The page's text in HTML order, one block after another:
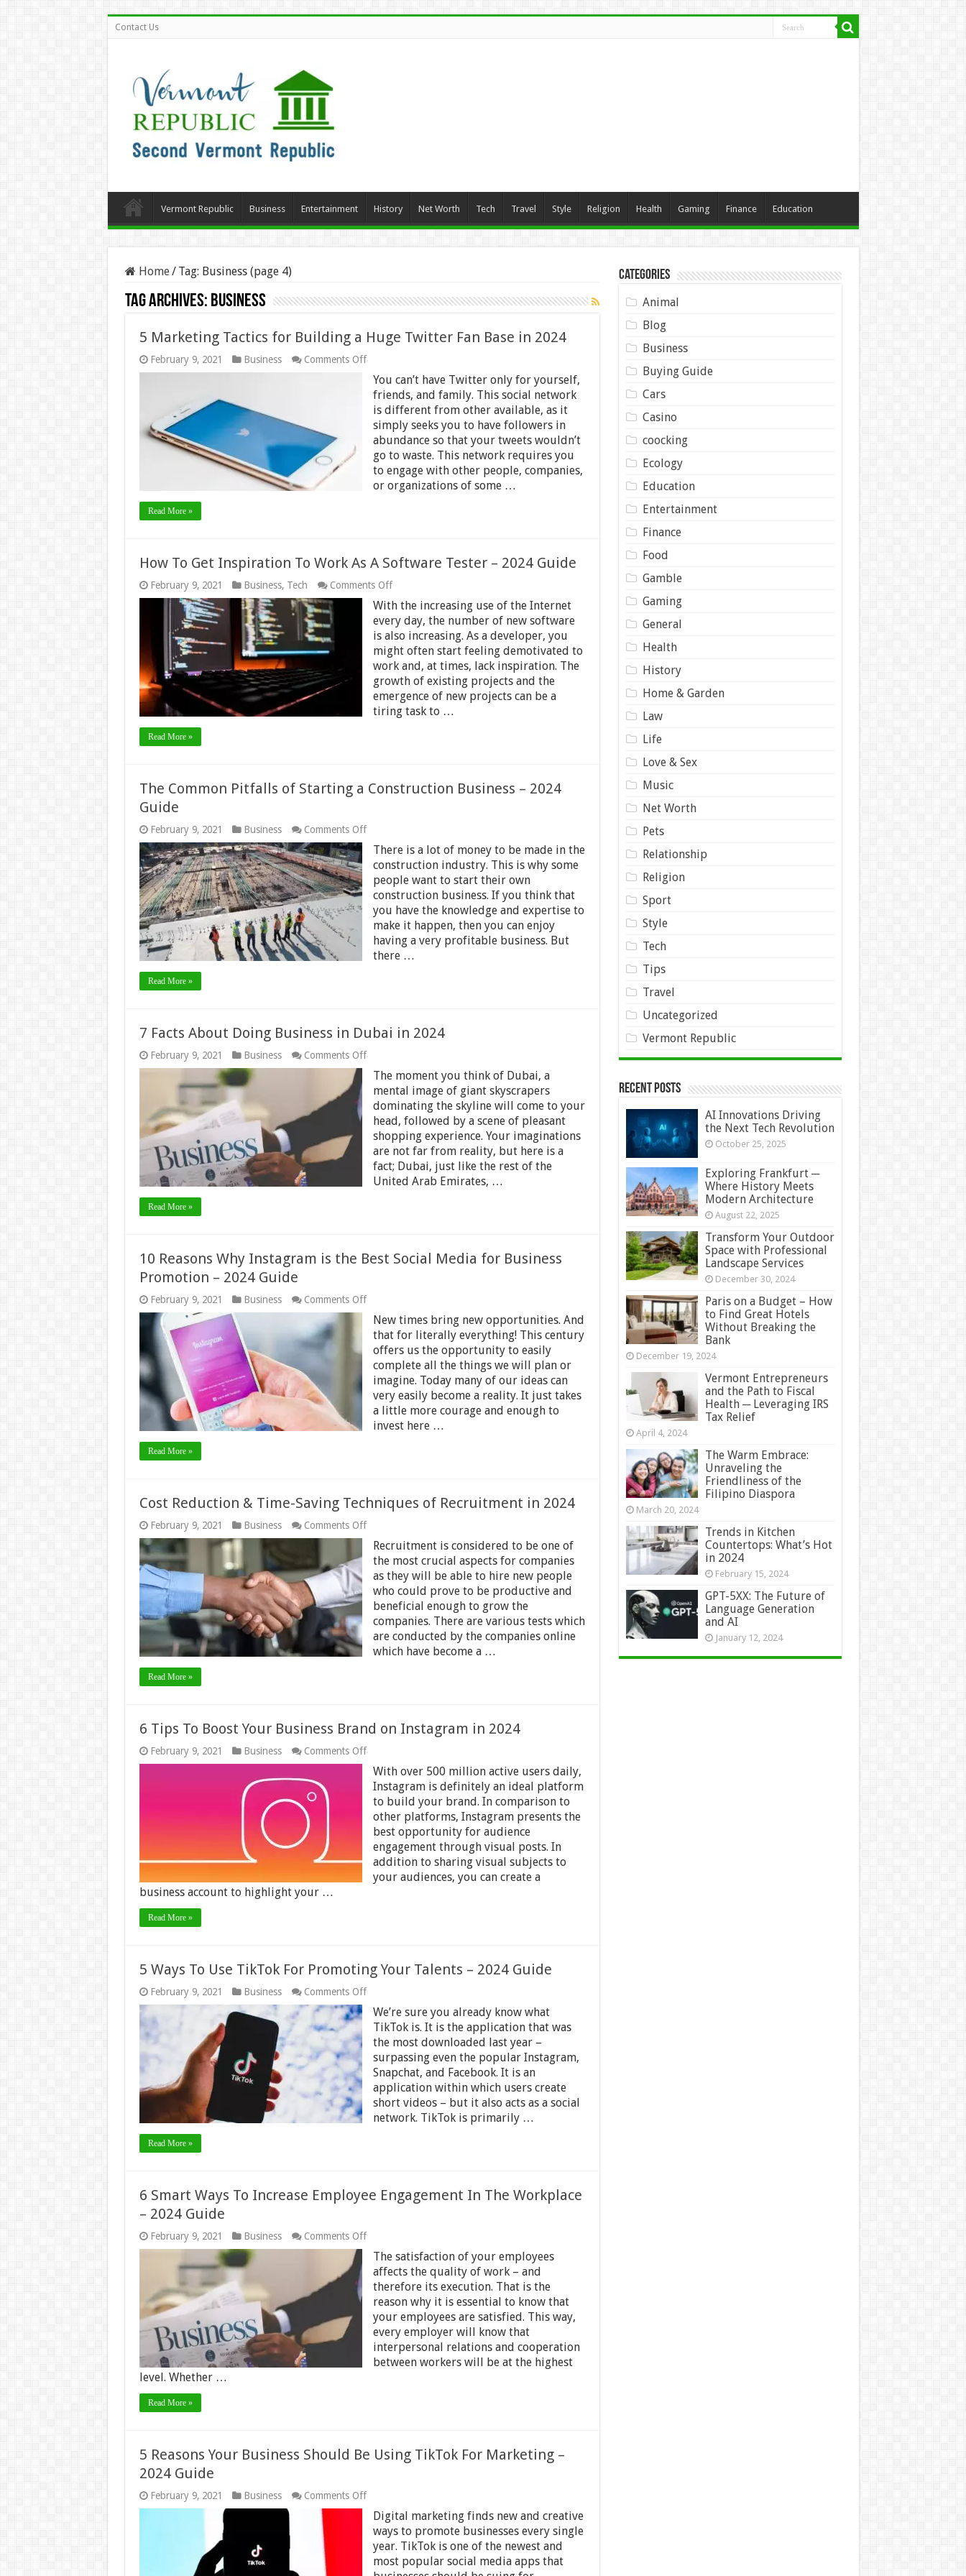
Contact Us
Vermont Republic Business Entertainment History Net Worth Tech Travel Style Religion Health Gaming Finance Education
Home/ Tag: Business(page 4)
Tag Archives: Business
5 Marketing Tactics for Building a Huge Twitter Fan Base in 2024
February 9, 2021 Business Comments Offon
Marketing
Tactics
for
Building
Huge
Twitter
Fan
Base in
2024
You can’t have Twitter only for yourself,
friends, and family. This social network
is different from other available, as it
simply seeks you to have followers in
abundance so that your tweets wouldn’t
go to waste. This network requires you
to engage with other people, companies,
or organizations of some …
Read More »
How To Get Inspiration To Work As A Software Tester – 2024 Guide
February 9, 2021 Business, Tech Comments Offon
To
Get
Inspiration
To
Work
As
A
Software
Tester
–
With the increasing use of the Internet
every day, the number of new software
is also increasing. As a developer, you
might often start feeling demotivated to
work and, at times, lack inspiration. The
growth of existing projects and the
emergence of new projects can be a
tiring task to …
Read More »
The Common Pitfalls of Starting a Construction Business – 2024
Guide
February 9, 2021 Business Comments Offon
Common
Pitfalls
Starting
Construction
Business
2024
Guide
There is a lot of money to be made in the
construction industry. This is why some
people want to start their own
construction business. If you think that
you have the knowledge and expertise to
make it happen, then you can enjoy
having a very profitable business. But
there …
Read More »
7 Facts About Doing Business in Dubai in 2024
February 9, 2021 Business Comments Offon
Facts
About
Doing
Business
Dubai
2024
The moment you think of Dubai, a
mental image of giant skyscrapers
dominating the skyline will come to your
head, followed by a scene of pleasant
shopping experience. Your imaginations
are not far from reality, but here is a
fact; Dubai, just like the rest of the
United Arab Emirates, …
Read More »
10 Reasons Why Instagram is the Best Social Media for Business
Promotion – 2024 Guide
February 9, 2021 Business Comments Offon
Reasons
Why
Instagram
the
Best
Social
Media
for
Business
New times bring new opportunities. And
that for literally everything! This century
offers us the opportunity to easily
complete all the things we will plan or
imagine. Today many of our ideas can
very easily become a reality. It just takes
a little more courage and enough to
invest here …
Read More »
Cost Reduction & Time-Saving Techniques of Recruitment in 2024
February 9, 2021 Business Comments Offon
Reduction
Time-
Saving
Techniques
of
Recruitment
2024
Recruitment is considered to be one of
the most crucial aspects for companies
as they will be able to hire new people
who could prove to be productive and
beneficial enough to grow the
companies. There are various tests which
are conducted by the companies online
which have become a …
Read More »
6 Tips To Boost Your Business Brand on Instagram in 2024
February 9, 2021 Business Comments Offon
Tips
To
Boost
Your
Business
Brand
on
Instagram
in
2024
With over 500 million active users daily,
Instagram is definitely an ideal platform
to build your brand. In comparison to
other platforms, Instagram presents the
best opportunity for audience
engagement through visual posts. In
addition to sharing visual subjects to
your audiences, you can create a
business account to highlight your …
Read More »
5 Ways To Use TikTok For Promoting Your Talents – 2024 Guide
February 9, 2021 Business Comments Offon
Ways
To
Use
TikTok
For
Promoting
Your
Talents
2024
We’re sure you already know what
TikTok is. It is the application that was
the most downloaded last year –
surpassing even the popular Instagram,
Snapchat, and Facebook. It is an
application within which users create
short videos – but it also acts as a social
network. TikTok is primarily …
Read More »
6 Smart Ways To Increase Employee Engagement In The Workplace
– 2024 Guide
February 9, 2021 Business Comments Offon
Smart
Ways
To
Increase
Employee
Engagement In
The
Workplace
2024
The satisfaction of your employees
affects the quality of work – and
therefore its execution. That is the
reason why it is essential to know that
your employees are satisfied. This way,
every employer will know that
interpersonal relations and cooperation
between workers will be at the highest
level. Whether …
Read More »
5 Reasons Your Business Should Be Using TikTok For Marketing –
2024 Guide
February 9, 2021 Business Comments Offon
Reasons
Your
Business
Should
Be
Digital marketing finds new and creative
ways to promote businesses every single
year. TikTok is one of the newest and
most popular social media apps that
Categories
Animal
Blog
Business
Buying Guide
Cars
Casino
coocking
Ecology
Education
Entertainment
Finance
Food
Gamble
Gaming
General
Health
History
Home & Garden
Law
Life
Love & Sex
Music
Net Worth
Pets
Relationship
Religion
Sport
Style
Tech
Tips
Travel
Uncategorized
Vermont Republic
Recent Posts
AI Innovations Driving
the Next Tech Revolution
October 25, 2025
Exploring Frankfurt ─
Where History Meets
Modern Architecture
August 22, 2025
Transform Your Outdoor
Space with Professional
Landscape Services
December 30, 2024
Paris on a Budget – How
to Find Great Hotels
Without Breaking the
Bank
December 19, 2024
Vermont Entrepreneurs
and the Path to Fiscal
Health ─ Leveraging IRS
Tax Relief
April 4, 2024
The Warm Embrace:
Unraveling the
Friendliness of the
Filipino Diaspora
March 20, 2024
Trends in Kitchen
Countertops: What’s Hot
in 2024
February 15, 2024
GPT-5XX: The Future of
Language Generation
and AI
January 12, 2024